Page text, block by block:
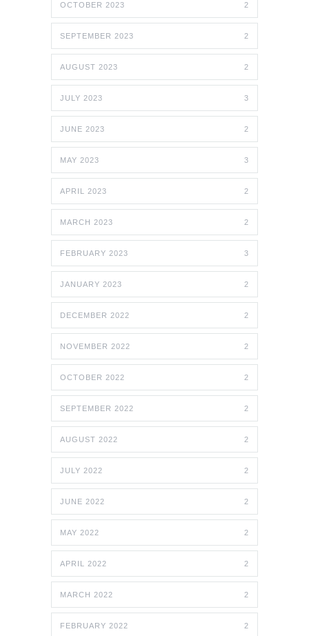
OCTOBER 2023 2
SEPTEMBER 2023 2
AUGUST 2023 2
JULY 2023 3
JUNE 2023 2
MAY 2023 3
APRIL 2023 2
MARCH 2023 2
FEBRUARY 2023 3
JANUARY 2023 2
DECEMBER 2022 2
NOVEMBER 2022 2
OCTOBER 2022 2
SEPTEMBER 2022 2
AUGUST 2022 2
JULY 2022 2
JUNE 2022 2
MAY 2022 2
APRIL 2022 2
MARCH 2022 2
FEBRUARY 2022 2